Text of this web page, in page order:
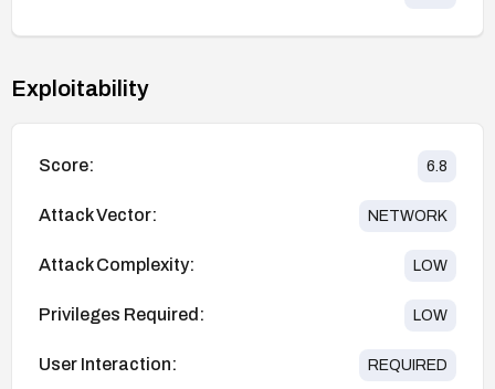
Exploitability
Score: 6.8
Attack Vector: NETWORK
Attack Complexity: LOW
Privileges Required: LOW
User Interaction: REQUIRED